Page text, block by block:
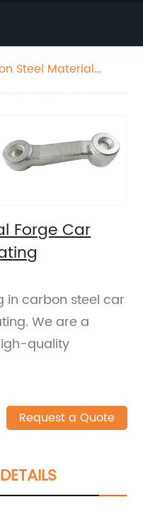
Steel Material
Forge Car
in carbon steel car
We are a
quality
Request a Quote